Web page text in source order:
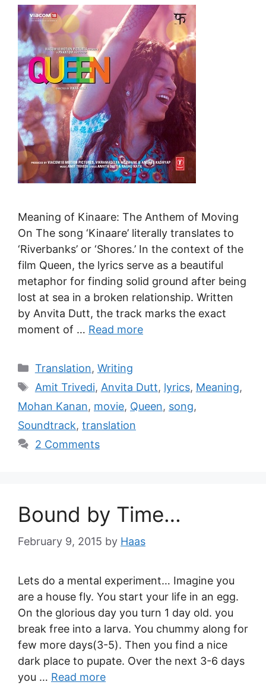
Meaning of Kinaare: The Anthem of Moving
On The song ‘Kinaare’ literally translates to
‘Riverbanks’ or ‘Shores.’ In the context of the
film Queen, the lyrics serve as a beautiful
metaphor for finding solid ground after being
lost at sea in a broken relationship. Written
by Anvita Dutt, the track marks the exact
moment of … Read more
Translation, Writing
Amit Trivedi, Anvita Dutt, lyrics, Meaning,
Mohan Kanan, movie, Queen, song,
Soundtrack, translation
2 Comments
Bound by Time…
February 9, 2015 by Haas
Lets do a mental experiment… Imagine you
are a house fly. You start your life in an egg.
On the glorious day you turn 1 day old. you
break free into a larva. You chummy along for
few more days(3-5). Then you find a nice
dark place to pupate. Over the next 3-6 days
you … Read more